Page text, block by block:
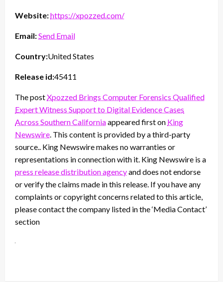
Website:https://xpozzed.com/
Email:Send Email
Country:United States
Release id:45411
The postXpozzed Brings Computer Forensics Qualified
Expert Witness Support to Digital Evidence Cases
Across Southern Californiaappeared first on King
Newswire . This content is provided by a third-party
source.. King Newswire makes no warranties or
representations in connection with it. King Newswire is a
press release distribution agencyand does not endorse
or verify the claims made in this release. If you have any
complaints or copyright concerns related to this article,
please contact the company listed in the ‘Media Contact’
section